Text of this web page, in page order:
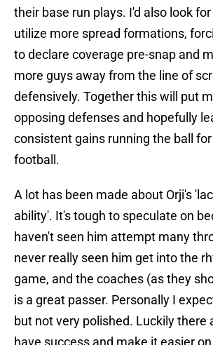
their base run plays. I'd also look
utilize more spread formations,
to declare coverage pre-snap and
more guys away from the line of
defensively. Together this will put
opposing defenses and hopefully
consistent gains running the ball
football.
A lot has been made about Orji's
ability'. It's tough to speculate on
haven't seen him attempt many
never really seen him get into the
game, and the coaches (as they
is a great passer. Personally I
but not very polished. Luckily there
have success and make it easier